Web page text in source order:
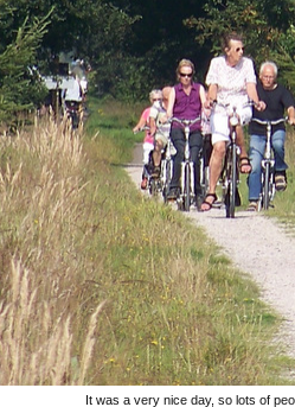
It was a very nice day, so lots of